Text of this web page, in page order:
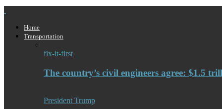
Home
Transportation
fix-it-first
The country’s civil engineers agree: $1.5
President Trump